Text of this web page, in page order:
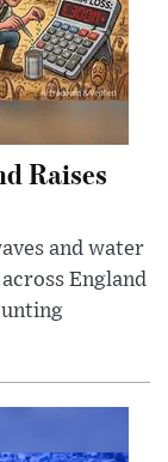
Raises
and water
England